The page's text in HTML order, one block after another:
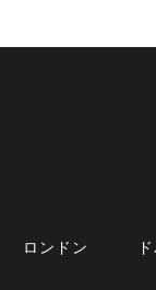
ロンドン